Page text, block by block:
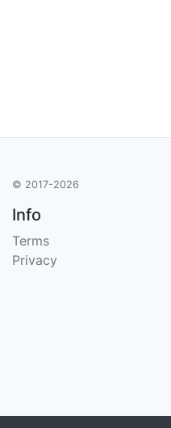
© 2017-2026
Info
Terms
Privacy